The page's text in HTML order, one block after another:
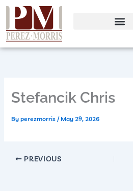
Skip
content
Stefancik Chris
Byperezmorris /May 29, 2026
PREVIOUS